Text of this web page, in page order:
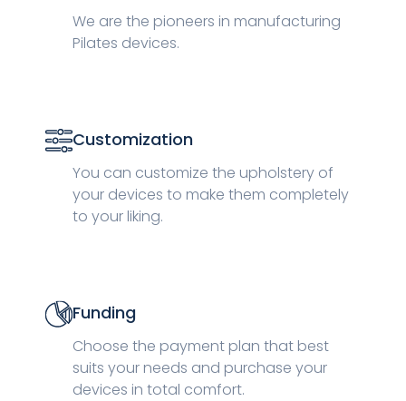
We are the pioneers in manufacturing
Pilates devices.
Customization
You can customize the upholstery of
your devices to make them completely
to your liking.
Funding
Choose the payment plan that best
suits your needs and purchase your
devices in total comfort.